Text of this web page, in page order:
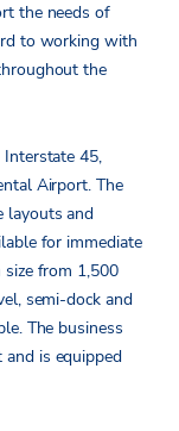
the needs of
to working with
the
Interstate 45,
Airport. The
layouts and
for immediate
size from 1,500
semi-dock and
The business
is equipped